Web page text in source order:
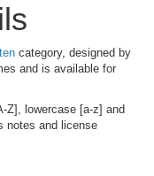
category, designed by
and is available for
Z], lowercase [a-z] and
notes and license